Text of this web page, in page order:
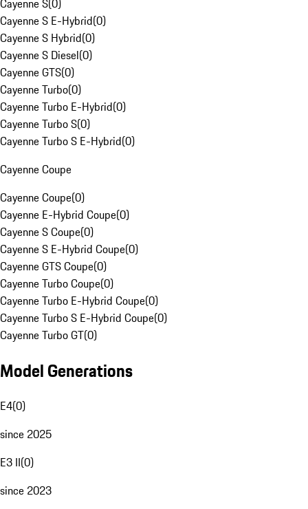
Cayenne S(0)
Cayenne S E-Hybrid(0)
Cayenne S Hybrid(0)
Cayenne S Diesel(0)
Cayenne GTS(0)
Cayenne Turbo(0)
Cayenne Turbo E-Hybrid(0)
Cayenne Turbo S(0)
Cayenne Turbo S E-Hybrid(0)
Cayenne Coupe
Cayenne Coupe(0)
Cayenne E-Hybrid Coupe(0)
Cayenne S Coupe(0)
Cayenne S E-Hybrid Coupe(0)
Cayenne GTS Coupe(0)
Cayenne Turbo Coupe(0)
Cayenne Turbo E-Hybrid Coupe(0)
Cayenne Turbo S E-Hybrid Coupe(0)
Cayenne Turbo GT(0)
Model Generations
E4(0)
since 2025
E3 II(0)
since 2023